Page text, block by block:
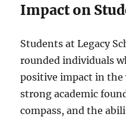
Impact on
Students at Legacy
rounded individuals
positive impact in the
strong academic
compass, and the